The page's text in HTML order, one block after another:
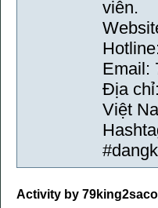
viên.
Email:
Địa
Việt
Activity by